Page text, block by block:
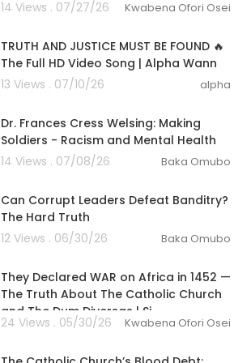
14 Views . 07/27/26 Kwabena Ofori Osei
TRUTH AND JUSTICE MUST BE FOUND 🔥
The Full HD Video Song | Alpha Wann
13 Views . 07/10/26
alpha
Dr. Frances Cress Welsing: Making
Soldiers - Racism and Mental Health
14 Views . 07/08/26
Baka Omubo
Can Corrupt Leaders Defeat Banditry?
The Hard Truth
12 Views . 06/30/26
Baka Omubo
They Declared WAR on Africa in 1452 —
The Truth About The Catholic Church
and The Dum Diversas | Si
24 Views . 05/30/26 Kwabena Ofori Osei